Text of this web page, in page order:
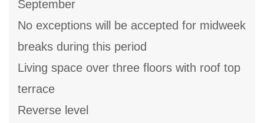
September
No exceptions will be accepted for midweek
breaks during this period
Living space over three floors with roof top
terrace
Reverse level